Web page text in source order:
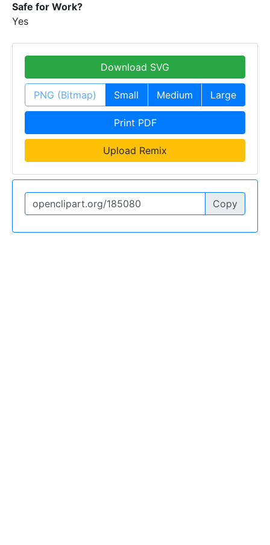
Safe for Work?
Yes
Download SVG
PNG (Bitmap) Small Medium Large
Print PDF
Upload Remix
Copy